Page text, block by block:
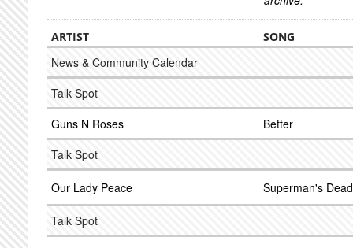
ARTIST SONG
News & Community Calendar
Talk Spot
Guns N Roses
Better
Talk Spot
Our Lady Peace Superman's Dead
Talk Spot